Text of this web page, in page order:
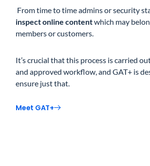
From time to time admins or security
inspect online contentwhich may
members or customers.
It’s crucial that this process is carried
and approved workflow, and GAT+ is
ensure just that.
Meet GAT+